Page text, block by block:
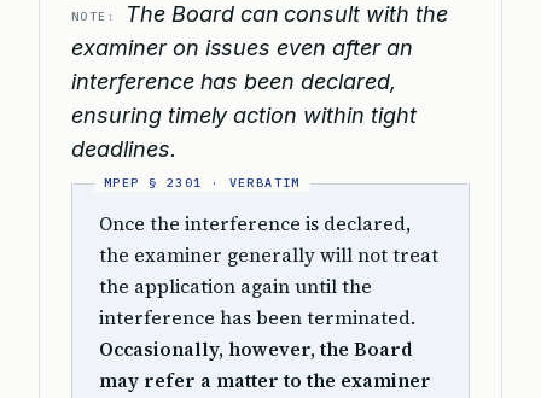
NOTE:
The Board can consult with the
examiner on issues even after an
interference has been declared,
ensuring timely action within tight
deadlines.
Once the interference is declared,
the examiner generally will not treat
the application again until the
interference has been terminated.
Occasionally, however, the Board
may refer a matter to the examiner